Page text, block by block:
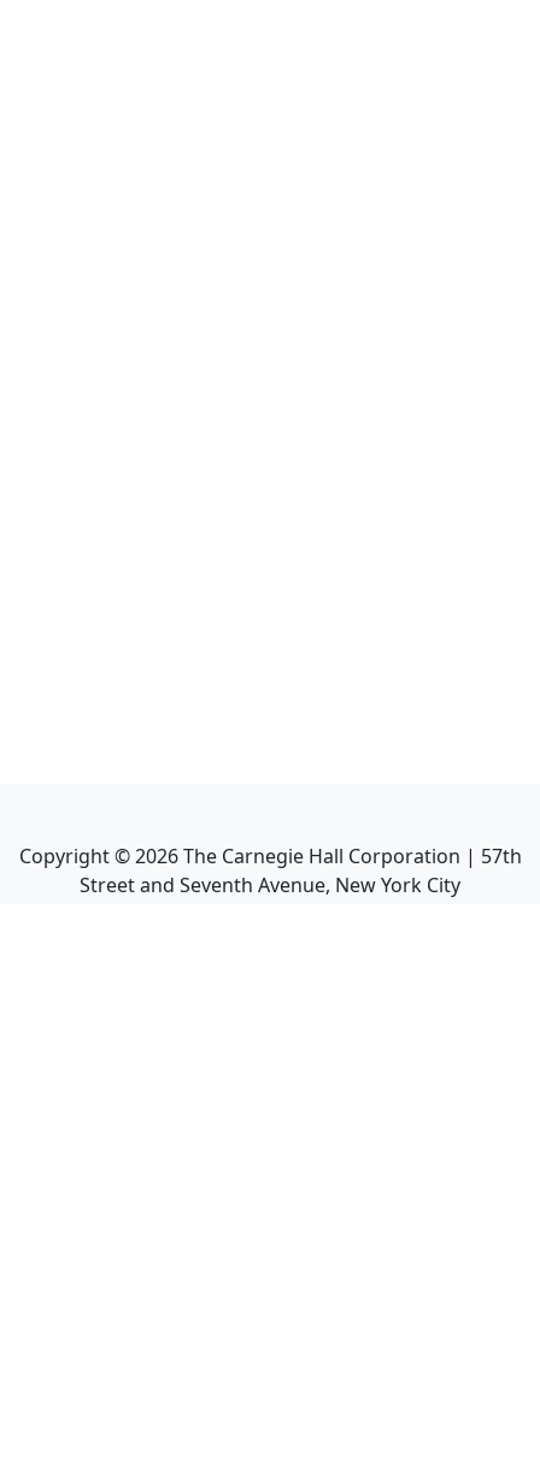
Copyright ©2026The Carnegie Hall Corporation | 57th
Street and Seventh Avenue, New York City